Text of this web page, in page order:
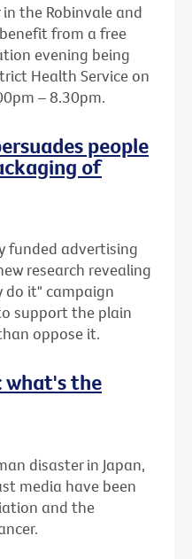
the Robinvale and
from a free
evening being
Health Service on
– 8.30pm.
people
of
funded advertising
research revealing
do it" campaign
support the plain
oppose it.
what's the
disaster in Japan,
media have been
and the